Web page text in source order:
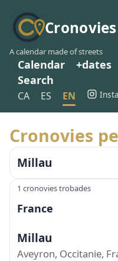
Cronovies
A calendar made of streets
Calendar +dates
Search
CA ES EN
Cronovies
Millau
1 cronovies trobades
France
Millau
Aveyron, Occitanie,